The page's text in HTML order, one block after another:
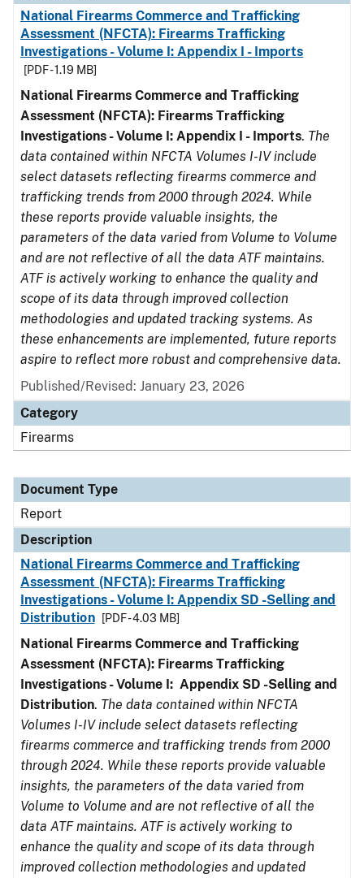
National Firearms Commerce and Trafficking
Assessment (NFCTA): Firearms Trafficking
Investigations - Volume I: Appendix I - Imports
[PDF - 1.19 MB]
National Firearms Commerce and Trafficking
Assessment (NFCTA): Firearms Trafficking
Investigations - Volume I: Appendix I - Imports. The
data contained within NFCTA Volumes I-IV include
select datasets reflecting firearms commerce and
trafficking trends from 2000 through 2024. While
these reports provide valuable insights, the
parameters of the data varied from Volume to Volume
and are not reflective of all the data ATF maintains.
ATF is actively working to enhance the quality and
scope of its data through improved collection
methodologies and updated tracking systems. As
these enhancements are implemented, future reports
aspire to reflect more robust and comprehensive data.
Published/Revised: January 23, 2026
Category
Firearms
Document Type
Report
Description
National Firearms Commerce and Trafficking
Assessment (NFCTA): Firearms Trafficking
Investigations - Volume I: Appendix SD -Selling and
Distribution
[PDF - 4.03 MB]
National Firearms Commerce and Trafficking
Assessment (NFCTA): Firearms Trafficking
Investigations - Volume I: Appendix SD -Selling and
Distribution. The data contained within NFCTA
Volumes I-IV include select datasets reflecting
firearms commerce and trafficking trends from 2000
through 2024. While these reports provide valuable
insights, the parameters of the data varied from
Volume to Volume and are not reflective of all the
data ATF maintains. ATF is actively working to
enhance the quality and scope of its data through
improved collection methodologies and updated